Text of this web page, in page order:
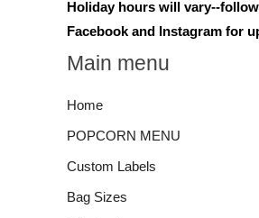
Holiday hours will vary--
Facebook and Instagram for
Main menu
Home
POPCORN MENU
Custom Labels
Bag Sizes